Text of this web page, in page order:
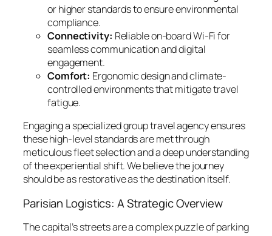
or higher standards to ensure environmental
compliance.
Connectivity: Reliable on-board Wi-Fi for
seamless communication and digital
engagement.
Comfort: Ergonomic design and climate-
controlled environments that mitigate travel
fatigue.
Engaging a specialized group travel agency ensures
these high-level standards are met through
meticulous fleet selection and a deep understanding
of the experiential shift. We believe the journey
should be as restorative as the destination itself.
Parisian Logistics: A Strategic Overview
The capital’s streets are a complex puzzle of parking